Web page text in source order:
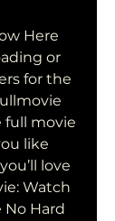
Here
or
for the
full movie
like
love
Watch
No Hard